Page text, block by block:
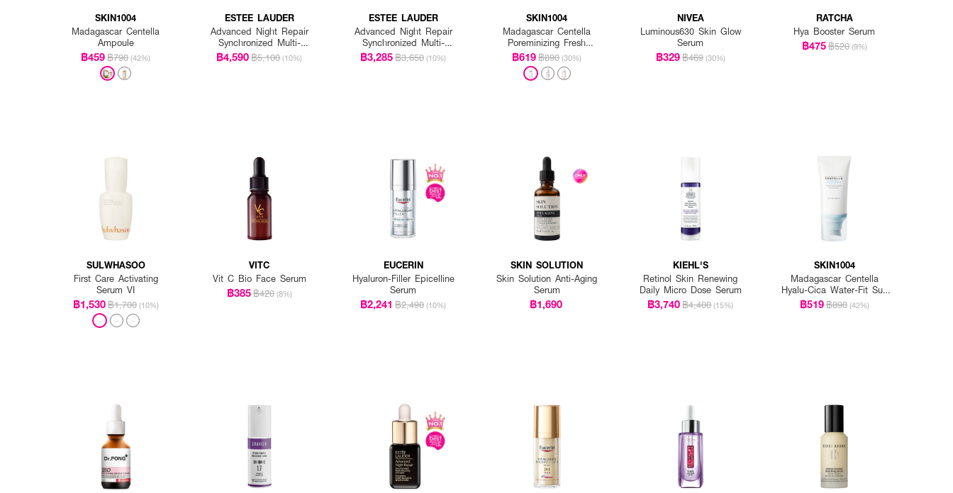
SKIN1004
Madagascar Centella
Ampoule
฿459฿790 (42%)
ESTEE LAUDER
Advanced Night Repair
Synchronized Multi-
Recovery Complex
฿4,590฿5,100 (10%)
ESTEE LAUDER
Advanced Night Repair
Synchronized Multi-
Recovery Complex
฿3,285฿3,650 (10%)
SKIN1004
Madagascar Centella
Poreminizing Fresh
Ampoule
฿619฿890 (30%)
NIVEA
Luminous630 Skin Glow
Serum
฿329฿469 (30%)
RATCHA
Hya Booster Serum
฿475฿520 (9%)
SULWHASOO
First Care Activating
Serum VI
฿1,530฿1,700 (10%)
VITC
Vit C Bio Face Serum
฿385฿420 (8%)
EUCERIN
Hyaluron-Filler Epicelline
Serum
฿2,241 ฿2,490 (10%)
SKIN SOLUTION
Skin Solution Anti-Aging
Serum
฿1,690
KIEHL'S
Retinol Skin Renewing
Daily Micro Dose Serum
฿3,740฿4,400 (15%)
SKIN1004
Madagascar Centella
Hyalu-Cica Water-Fit Sun
Serum Spf50+ Pa+++
฿519฿890 (42%)